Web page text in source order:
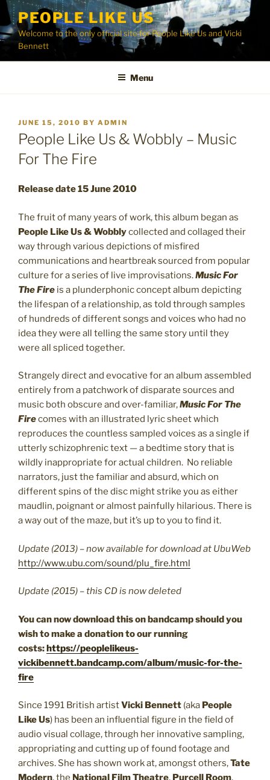
Skip
content
PEOPLE LIKE US
Welcome to the only official site for People Like Us and Vicki
Bennett
Menu
POSTED
ON
JUNE 15, 2010 BY ADMIN
People Like Us & Wobbly – Music
For The Fire
Release date 15 June 2010
The fruit of many years of work, this album began as
People Like Us & Wobblycollected and collaged their
way through various depictions of misfired
communications and heartbreak sourced from popular
culture for a series of live improvisations.Music For
The Fire is a plunderphonic concept album depicting
the lifespan of a relationship, as told through samples
of hundreds of different songs and voices who had no
idea they were all telling the same story until they
were all spliced together.
Strangely direct and evocative for an album assembled
entirely from a patchwork of disparate sources and
music both obscure and over-familiar,Music For The
Firecomes with an illustrated lyric sheet which
reproduces the countless sampled voices as a single if
utterly schizophrenic text — a bedtime story that is
wildly inappropriate for actual children. No reliable
narrators, just the familiar and absurd, which on
different spins of the disc might strike you as either
maudlin, poignant or almost painfully hilarious. There is
a way out of the maze, but it’s up to you to find it.
Update (2013) – now available for download at UbuWeb
http://www.ubu.com/sound/plu_fire.html
Update (2015) – this CD is now deleted
You can now download this on bandcamp should you
wish to make a donation to our running
costs:https://peoplelikeus-
vickibennett.bandcamp.com/album/music-for-the-
fire
Since 1991 British artistVicki Bennett (aka People
Like Us) has been an influential figure in the field of
audio visual collage, through her innovative sampling,
appropriating and cutting up of found footage and
archives. She has shown work at, amongst others,Tate
Modern, the National Film Theatre, Purcell Room,